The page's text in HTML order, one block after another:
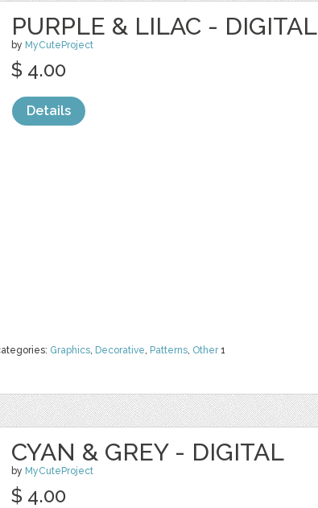
PURPLE & LILAC - DIGITAL
by MyCuteProject
Graphics, Decorative, Patterns, Other1
$ 4.00
Details
CYAN & GREY - DIGITAL
by MyCuteProject
$ 4.00